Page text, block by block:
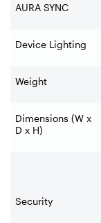
AURA SYNC
Device Lighting
Weight
Dimensions (W x
D x H)
Security